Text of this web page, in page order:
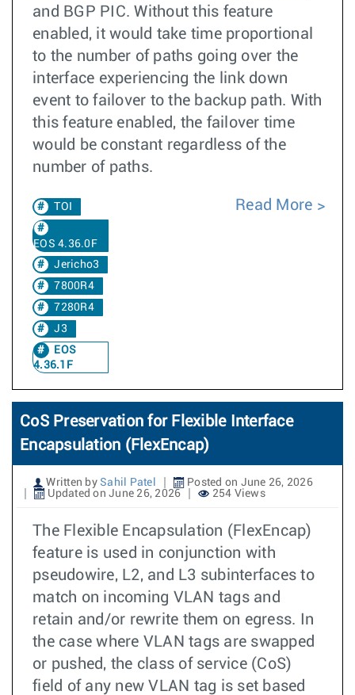
and BGP PIC. Without this feature
enabled, it would take time proportional
to the number of paths going over the
interface experiencing the link down
event to failover to the backup path. With
this feature enabled, the failover time
would be constant regardless of the
number of paths.
TOI
EOS 4.36.0F
Jericho3
7800R4
7280R4
J3
EOS
4.36.1F
Read More
CoS Preservation for Flexible Interface
Encapsulation (FlexEncap)
Written by Sahil Patel
Posted on June 26, 2026
Updated on June 26, 2026
254 Views
The Flexible Encapsulation (FlexEncap)
feature is used in conjunction with
pseudowire, L2, and L3 subinterfaces to
match on incoming VLAN tags and
retain and/or rewrite them on egress. In
the case where VLAN tags are swapped
or pushed, the class of service (CoS)
field of any new VLAN tag is set based